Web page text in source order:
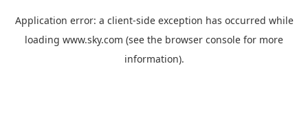
Application error: a client-side exception has occurred while
loading www.sky.com (see the browser console for more
information).